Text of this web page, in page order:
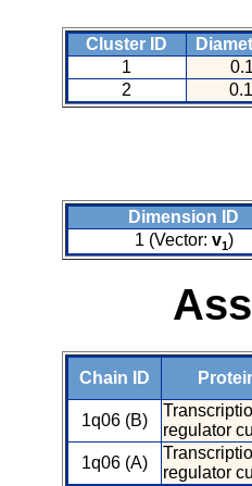
Cluster ID
1
2
Dimension ID
1 (Vector: v1)
Chain ID
1q06 (B)
regulator
1q06 (A)
regulator